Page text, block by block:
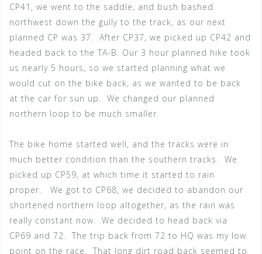
CP41, we went to the saddle, and bush bashed
northwest down the gully to the track, as our next
planned CP was 37. After CP37, we picked up CP42 and
headed back to the TA-B. Our 3 hour planned hike took
us nearly 5 hours, so we started planning what we
would cut on the bike back, as we wanted to be back
at the car for sun up. We changed our planned
northern loop to be much smaller.
The bike home started well, and the tracks were in
much better condition than the southern tracks. We
picked up CP59, at which time it started to rain
proper. We got to CP68, we decided to abandon our
shortened northern loop altogether, as the rain was
really constant now. We decided to head back via
CP69 and 72. The trip back from 72 to HQ was my low
point on the race. That long dirt road back seemed to